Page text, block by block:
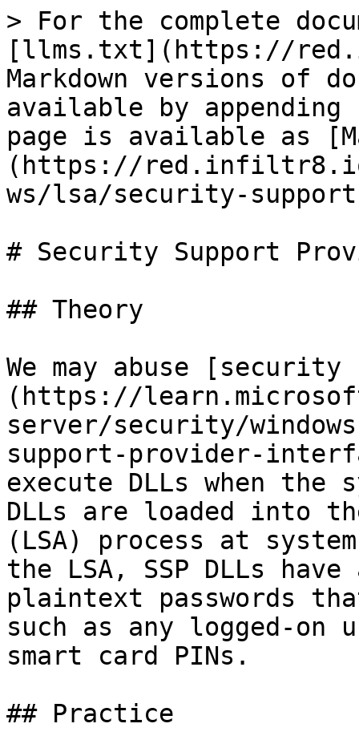
> For the complete
[llms.txt](https://
Markdown versions of
available by
page is available as
(https://red.infiltr8.io/
ws/lsa/security-
# Security Support
## Theory
We may abuse
(https://
server/security/
support-provider-
execute DLLs when the
DLLs are loaded into
(LSA) process at
the LSA, SSP DLLs
plaintext passwords
such as any logged-on
smart card PINs.
## Practice